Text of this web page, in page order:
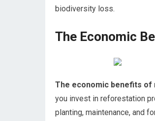
biodiversity loss.
The Economic
The economic benefits of
you invest in reforestation
planting, maintenance, and